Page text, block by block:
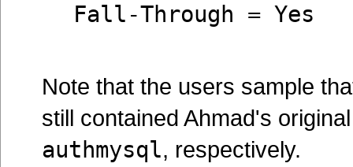
Fall-Through = Yes
Note that the users sample
still contained Ahmad's
authmysql, respectively.